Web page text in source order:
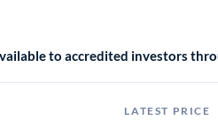
to accredited investors
LATEST PRICE